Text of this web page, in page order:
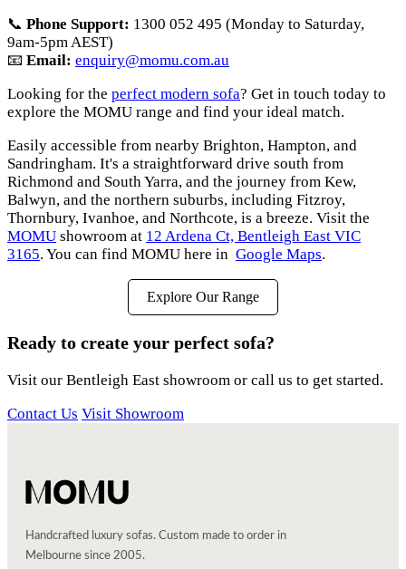
📞 Phone Support: 1300 052 495 (Monday to Saturday,
9am-5pm AEST)
📧 Email: enquiry@momu.com.au
Looking for the perfect modern sofa? Get in touch today to
explore the MOMU range and find your ideal match.
Easily accessible from nearby Brighton, Hampton, and
Sandringham. It's a straightforward drive south from
Richmond and South Yarra, and the journey from Kew,
Balwyn, and the northern suburbs, including Fitzroy,
Thornbury, Ivanhoe, and Northcote, is a breeze. Visit the
MOMU showroom at 12 Ardena Ct, Bentleigh East VIC
3165. You can find MOMU here in Google Maps.
Explore Our Range
Ready to create your perfect sofa?
Visit our Bentleigh East showroom or call us to get started.
Contact Us Visit Showroom
Handcrafted luxury sofas. Custom made to order in
Melbourne since 2005.